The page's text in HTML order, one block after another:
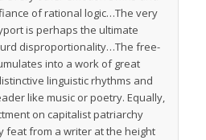
of rational logic…The very
is perhaps the ultimate
disproportionality…The free-
into a work of great
linguistic rhythms and
like music or poetry. Equally,
on capitalist patriarchy
feat from a writer at the height